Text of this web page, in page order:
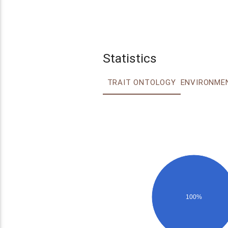
Statistics
TRAIT ONTOLOGY
100%